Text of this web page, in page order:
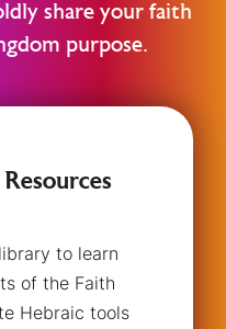
share your faith
purpose.
to learn
of the Faith
Hebraic tools